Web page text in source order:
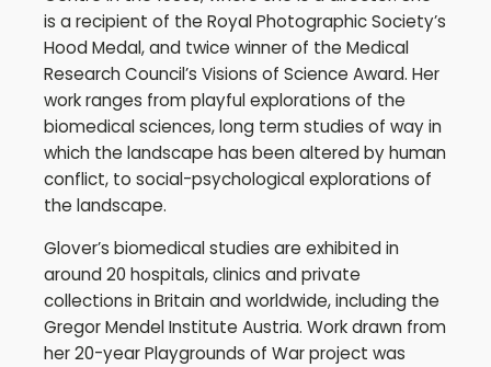
is a recipient of the Royal Photographic Society’s
Hood Medal, and twice winner of the Medical
Research Council’s Visions of Science Award. Her
work ranges from playful explorations of the
biomedical sciences, long term studies of way in
which the landscape has been altered by human
conflict, to social-psychological explorations of
the landscape.
Glover’s biomedical studies are exhibited in
around 20 hospitals, clinics and private
collections in Britain and worldwide, including the
Gregor Mendel Institute Austria. Work drawn from
her 20-year Playgrounds of War project was